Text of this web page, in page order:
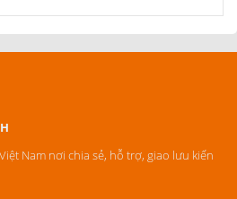
Nam nơi chia sẻ, hỗ trợ, giao lưu kiến